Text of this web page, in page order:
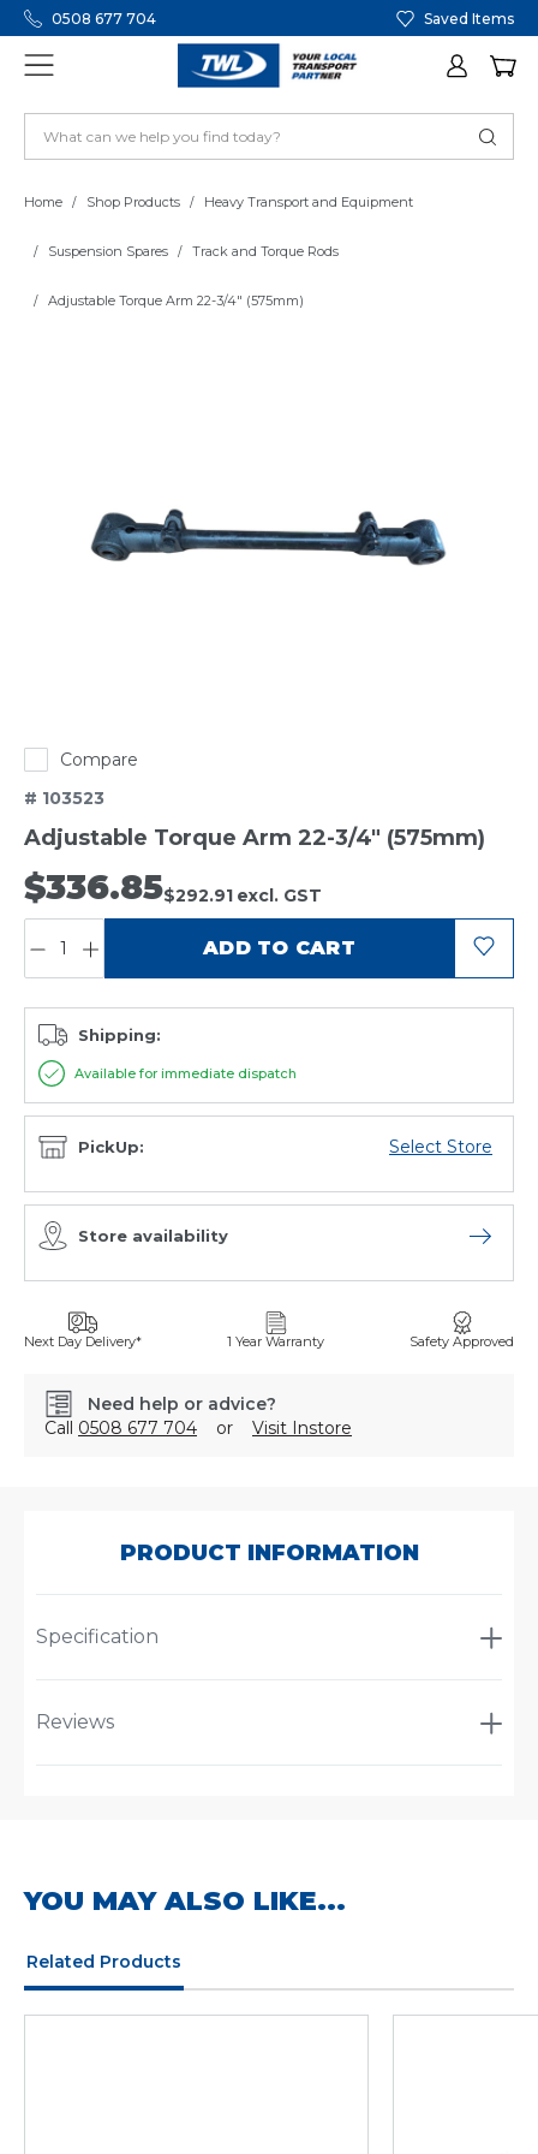
0508 677 704 Saved Items
Home Shop Products Heavy Transport and Equipment
Suspension Spares Track and Torque Rods
Adjustable Torque Arm 22-3/4" (575mm)
Compare
# 103523
Adjustable Torque Arm 22-3/4" (575mm)
$336.85$292.91 excl. GST
ADD TO CART
Shipping:
Available for immediate dispatch
PickUp: Select Store
Store availability Open
Next Day Delivery* 1 Year Warranty Safety Approved
Need help or advice?
Call 0508 677 704 or Visit Instore
PRODUCT INFORMATION
Specification
Reviews
YOU MAY ALSO LIKE...
Related Products